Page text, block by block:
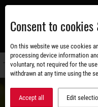
Skip
main
contentConsent to
On this website we use cookies
processing device information
voluntary, not required for the
withdrawn at any time using the
Accept all Edit